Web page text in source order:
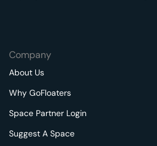
Company
About Us
Why GoFloaters
Space Partner Login
Suggest A Space